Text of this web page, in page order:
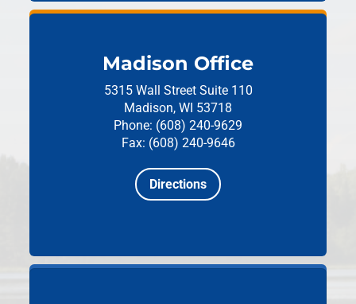
Madison Office
5315 Wall Street Suite 110
Madison, WI 53718
Phone: (608) 240-9629
Fax: (608) 240-9646
Directions